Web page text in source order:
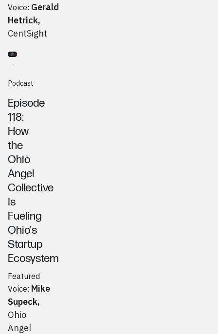
Voice: Gerald
Hetrick,
CentSight
Mike Supeck, Ohio Angel Collective
Podcast
Episode
118:
How
the
Ohio
Angel
Collective
Is
Fueling
Ohio's
Startup
Ecosystem
Featured
Voice: Mike
Supeck,
Ohio
Angel